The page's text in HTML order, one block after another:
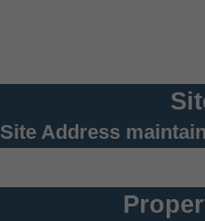
Site Address